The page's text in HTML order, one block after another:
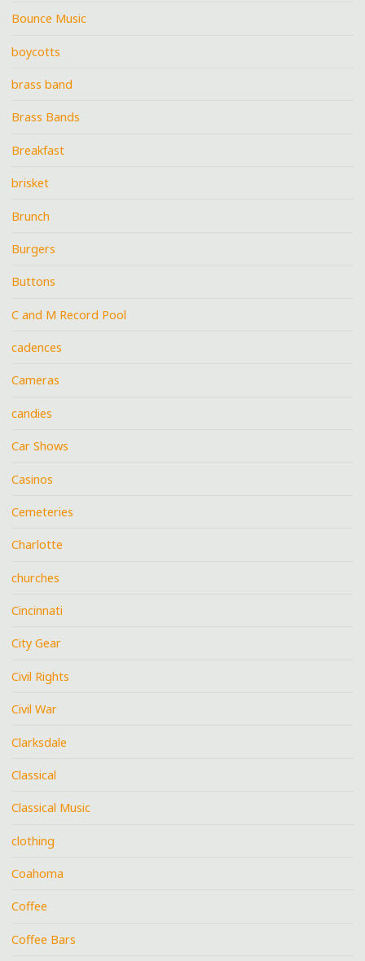
Bounce Music
boycotts
brass band
Brass Bands
Breakfast
brisket
Brunch
Burgers
Buttons
C and M Record Pool
cadences
Cameras
candies
Car Shows
Casinos
Cemeteries
Charlotte
churches
Cincinnati
City Gear
Civil Rights
Civil War
Clarksdale
Classical
Classical Music
clothing
Coahoma
Coffee
Coffee Bars